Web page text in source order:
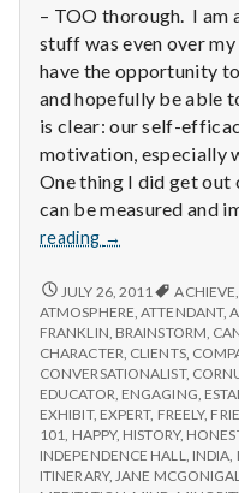
– TOO thorough. I am
stuff was even over
have the opportunity
and hopefully be able
is clear: our self-
motivation, especially
One thing I did get
can be measured and
reading
Report
IPPA
Conference,
Day
3.5
→
REPORT
FROM
IPPA
CONFERENCE,
DAY
3.5
JULY 26, 2011 ACHIEVE
ATMOSPHERE ,ATTENDANT,
FRANKLIN BRAINSTORM
CHARACTER CLIENTS,
CONVERSATIONALIST,
EDUCATOR ENGAGING
EXHIBIT, EXPERT, FREELY,
101 HAPPY, HISTORY,
INDEPENDENCE HALL
INDIA
ITINERARY, JANE MCGONIGAL